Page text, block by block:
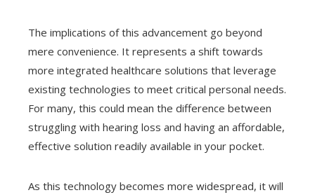
The implications of this advancement go beyond
mere convenience. It represents a shift towards
more integrated healthcare solutions that leverage
existing technologies to meet critical personal needs.
For many, this could mean the difference between
struggling with hearing loss and having an affordable,
effective solution readily available in your pocket.
As this technology becomes more widespread, it will